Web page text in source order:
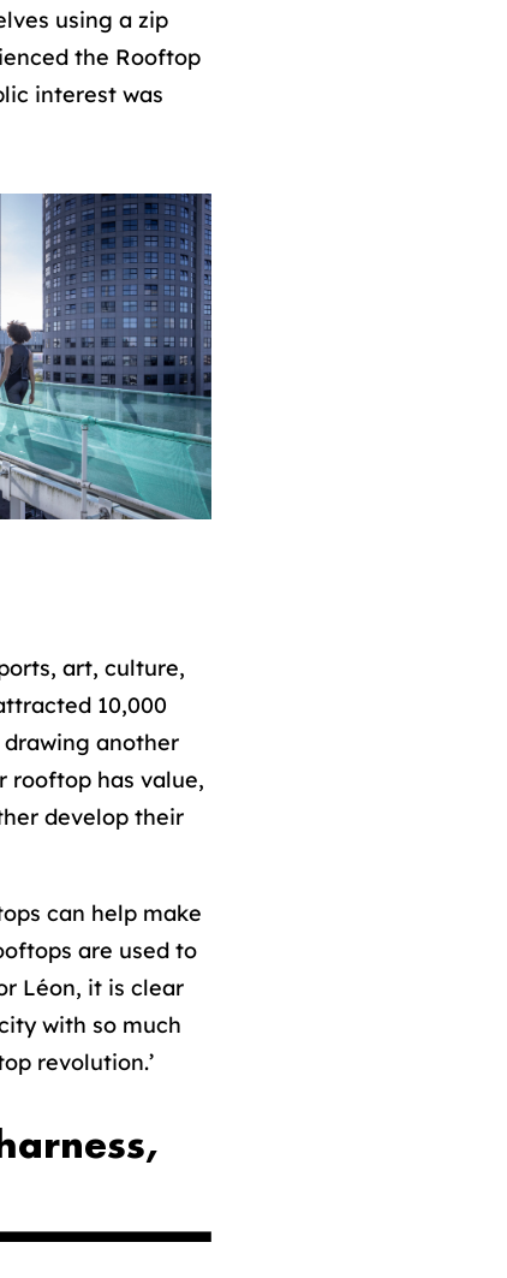
using a zip
the Rooftop
interest was
art, culture,
10,000
another
rooftop has value,
develop their
can help make
are used to
Léon, it is clear
with so much
revolution.’